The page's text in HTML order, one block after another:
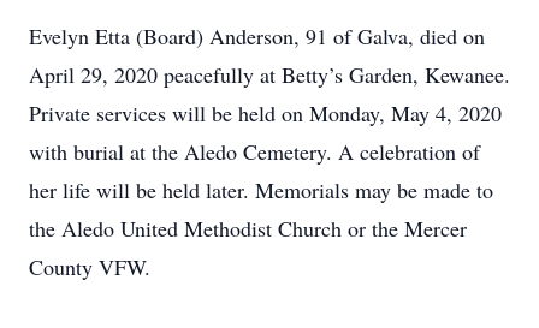
Evelyn Etta (Board) Anderson, 91 of Galva, died on
April 29, 2020 peacefully at Betty’s Garden, Kewanee.
Private services will be held on Monday, May 4, 2020
with burial at the Aledo Cemetery. A celebration of
her life will be held later. Memorials may be made to
the Aledo United Methodist Church or the Mercer
County VFW.